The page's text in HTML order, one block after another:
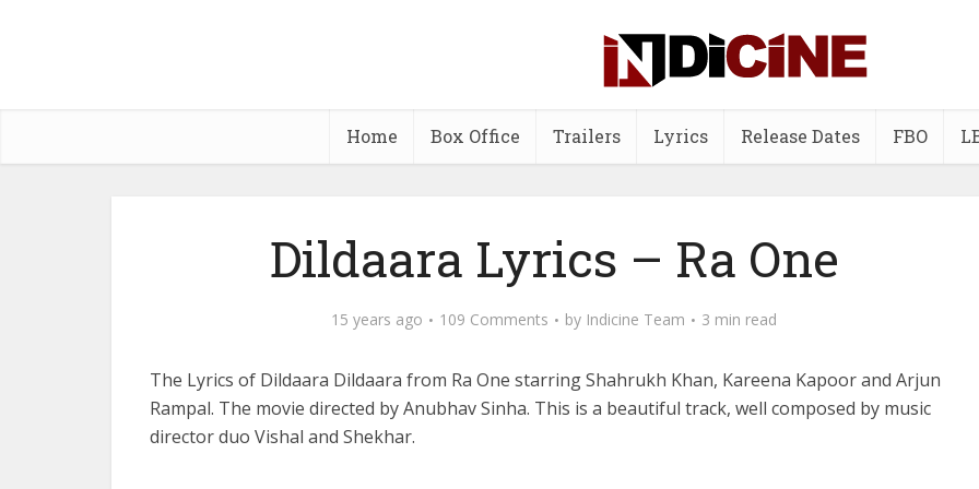
Home Box Office Trailers Lyrics Release Dates FBO
Dildaara Lyrics – Ra One
15 years ago 109 Comments by Indicine Team 3 min read
The Lyrics of Dildaara Dildaara from Ra One starring Shahrukh Khan, Kareena Kapoor and Arjun
Rampal. The movie directed by Anubhav Sinha. This is a beautiful track, well composed by music
director duo Vishal and Shekhar.